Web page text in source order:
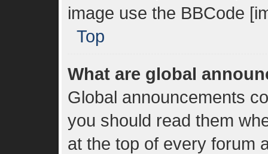
image use the BBCode
Top
What are global
Global announcements
you should read them
at the top of every forum